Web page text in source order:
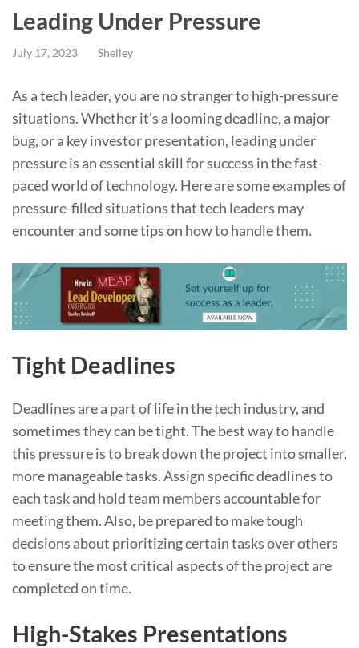
Leading Under Pressure
July 17, 2023 Shelley
As a tech leader, you are no stranger to high-pressure
situations. Whether it’s a looming deadline, a major
bug, or a key investor presentation, leading under
pressure is an essential skill for success in the fast-
paced world of technology. Here are some examples of
pressure-filled situations that tech leaders may
encounter and some tips on how to handle them.
Tight Deadlines
Deadlines are a part of life in the tech industry, and
sometimes they can be tight. The best way to handle
this pressure is to break down the project into smaller,
more manageable tasks. Assign specific deadlines to
each task and hold team members accountable for
meeting them. Also, be prepared to make tough
decisions about prioritizing certain tasks over others
to ensure the most critical aspects of the project are
completed on time.
High-Stakes Presentations